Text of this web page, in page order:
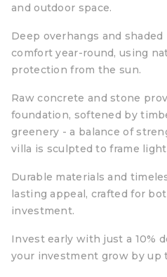
and outdoor space.
Deep overhangs and
comfort year-round, using
protection from the sun.
Raw concrete and stone
foundation, softened by
greenery - a balance of
villa is sculpted to frame
Durable materials and
lasting appeal, crafted for
investment.
Invest early with just a 10%
your investment grow by up